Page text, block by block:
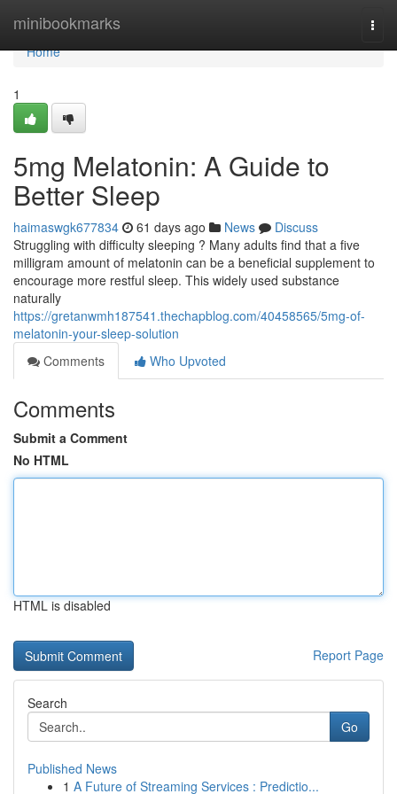
minibookmarks
Home
Home
1
5mg Melatonin: A Guide to
Better Sleep
haimaswgk677834 61 days ago News
Discuss
Struggling with difficulty sleeping ? Many adults find that a five
milligram amount of melatonin can be a beneficial supplement to
encourage more restful sleep. This widely used substance
naturally
https://gretanwmh187541.thechapblog.com/40458565/5mg-of-
melatonin-your-sleep-solution
Comments
Who Upvoted
Comments
Submit a Comment
No HTML
HTML is disabled
Report Page
Search
Go
Published News
1 A Future of Streaming Services : Predictio...